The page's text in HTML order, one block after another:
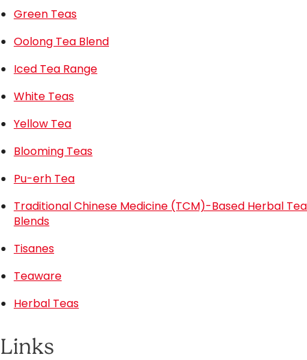
Green Teas
Oolong Tea Blend
Iced Tea Range
White Teas
Yellow Tea
Blooming Teas
Pu-erh Tea
Traditional Chinese Medicine (TCM)-Based Herbal Tea
Blends
Tisanes
Teaware
Herbal Teas
Links